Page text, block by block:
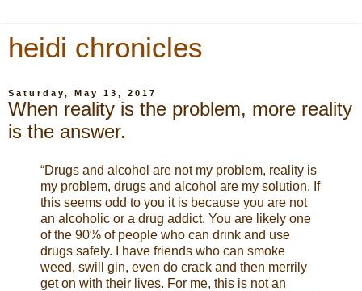
heidi chronicles
Saturday, May 13, 2017
When reality is the problem, more reality
is the answer.
“Drugs and alcohol are not my problem, reality is
my problem, drugs and alcohol are my solution. If
this seems odd to you it is because you are not
an alcoholic or a drug addict. You are likely one
of the 90% of people who can drink and use
drugs safely. I have friends who can smoke
weed, swill gin, even do crack and then merrily
get on with their lives. For me, this is not an